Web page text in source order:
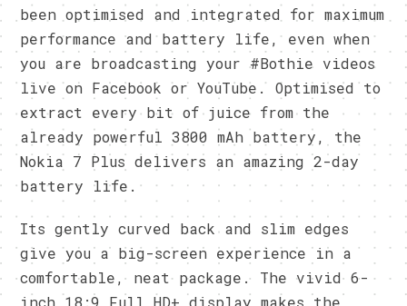
been optimised and integrated for maximum
performance and battery life, even when
you are broadcasting your #Bothie videos
live on Facebook or YouTube. Optimised to
extract every bit of juice from the
already powerful 3800 mAh battery, the
Nokia 7 Plus delivers an amazing 2-day
battery life.
Its gently curved back and slim edges
give you a big-screen experience in a
comfortable, neat package. The vivid 6-
inch 18:9 Full HD+ display makes the